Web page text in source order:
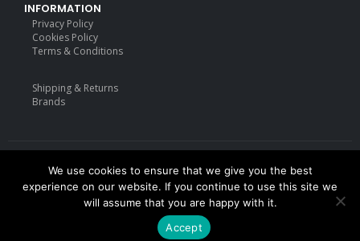
INFORMATION
Privacy Policy
Cookies Policy
Terms & Conditions
Shipping & Returns
Brands
Deisgned bymattdarm.com 2020. All Rights Reserved
We use cookies to ensure that we give you the best
experience on our website. If you continue to use this site we
will assume that you are happy with it.
Accept